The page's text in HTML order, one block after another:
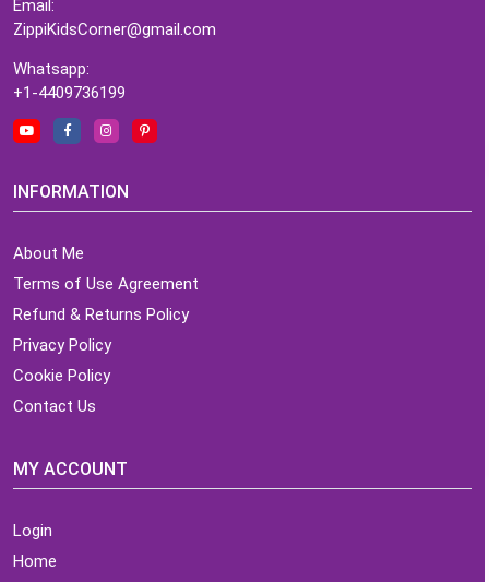
Email:
ZippiKidsCorner@gmail.com
Whatsapp:
+1-4409736199
INFORMATION
About Me
Terms of Use Agreement
Refund & Returns Policy
Privacy Policy
Cookie Policy
Contact Us
MY ACCOUNT
Login
Home